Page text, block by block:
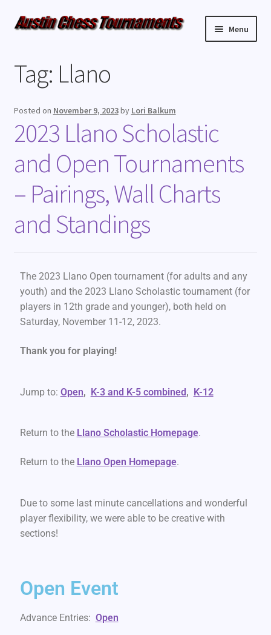
Menu
Weekly Events
Resources
Contact Us
Tag: Llano
Posted on November 9, 2023by Lori Balkum
2023 Llano Scholastic
and Open Tournaments
– Pairings, Wall Charts
and Standings
The 2023 Llano Open tournament (for adults and any
youth) and the 2023 Llano Scholastic tournament (for
players in 12th grade and younger), both held on
Saturday, November 11-12, 2023.
Thank you for playing!
Jump to: Open, K-3 and K-5 combined, K-12
Return to the Llano Scholastic Homepage.
Return to the Llano Open Homepage.
Due to some last minute cancellations and wonderful
player flexibility, we were able to be creative with
sections!
Open Event
Advance Entries: Open